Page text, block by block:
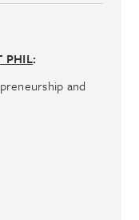
PHIL:
and